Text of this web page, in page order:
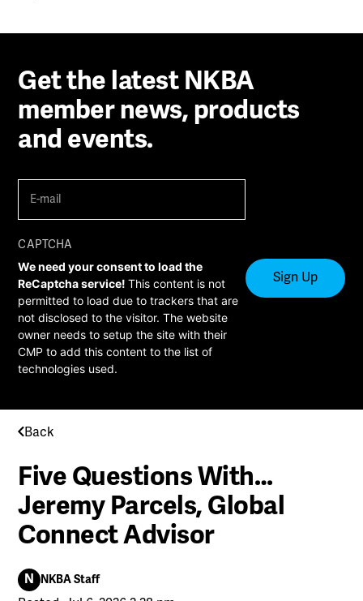
Get the latest NKBA
member news, products
and events.
mail (Required)
CAPTCHA
We need your consent to load the
ReCaptcha service!This content is not
permitted to load due to trackers that are
not disclosed to the visitor. The website
owner needs to setup the site with their
CMP to add this content to the list of
technologies used.
Back
Five Questions With…
Jeremy Parcels, Global
Connect Advisor
N NKBA Staff